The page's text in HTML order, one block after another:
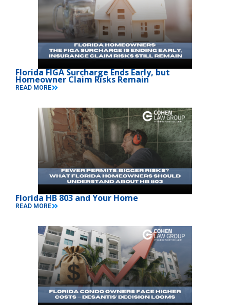
Florida FIGA Surcharge Ends Early, but
Homeowner Claim Risks Remain
READ MORE
Florida HB 803 and Your Home
READ MORE